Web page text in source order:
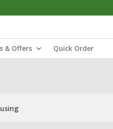
& Offers Quick Order